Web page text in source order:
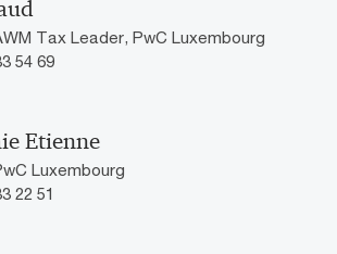
Tax Leader, PwC Luxembourg
54 69
Etienne
Luxembourg
22 51